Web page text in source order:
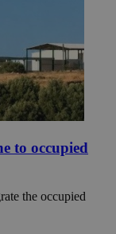
to occupied
the occupied